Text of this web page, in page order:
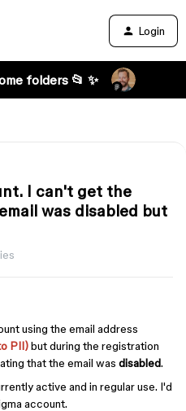
Login
folders 📂 ✨
I can't get the
was disabled but
using the email address
PII)but during the registration
that the email was disabled.
active and in regular use. I'd
account.